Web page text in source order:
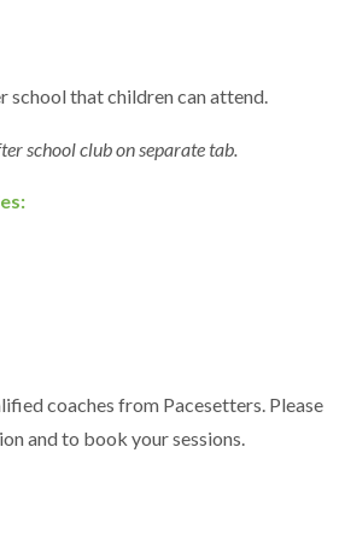
school that children can attend.
school club on separate tab.
coaches from Pacesetters. Please
and to book your sessions.